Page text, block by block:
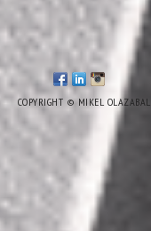
COPYRIGHT © MIKEL OLAZABAL